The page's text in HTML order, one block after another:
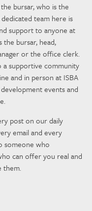
bursar, who is the
team here is
support to anyone at
bursar, head,
or the office clerk.
supportive community
and in person at ISBA
events and
post on our daily
email and every
someone who
can offer you real and
them.